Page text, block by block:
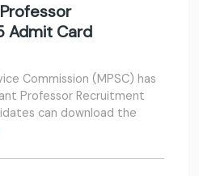
Admit Card
Commission (MPSC) has
Professor Recruitment
can download the